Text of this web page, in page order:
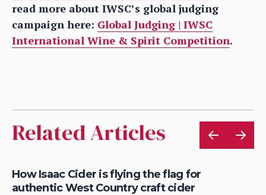
read more about IWSC’s global judging
campaign here: Global Judging | IWSC
International Wine & Spirit Competition.
Related Articles
How Isaac Cider is flying the flag for
authentic West Country craft cider